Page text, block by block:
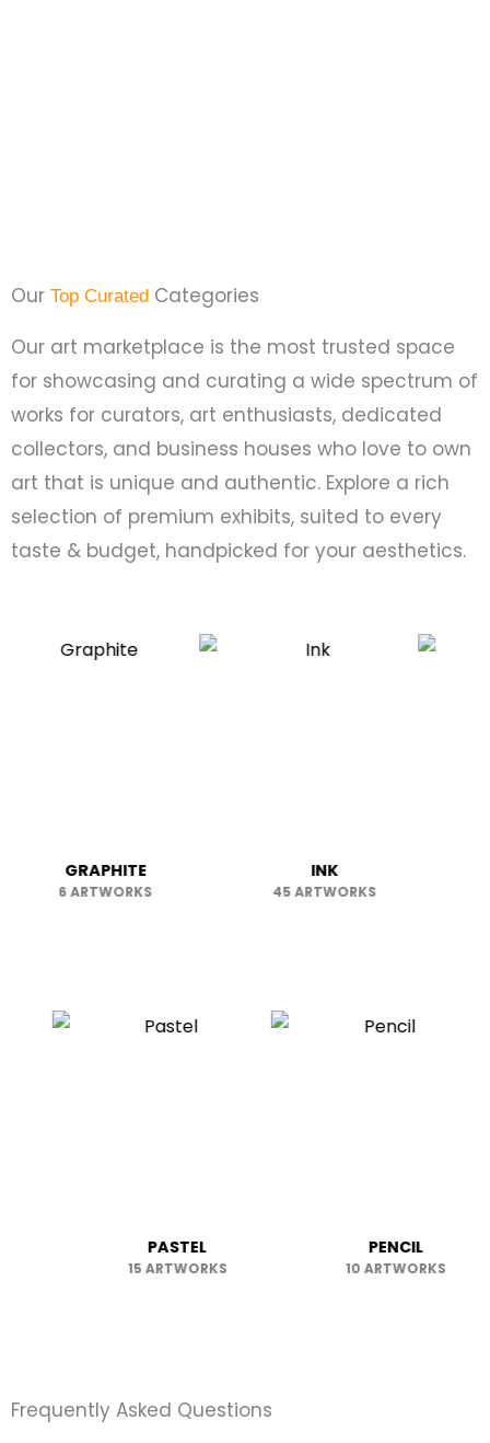
Our Top Curated Categories
Our art marketplace is the most trusted space
for showcasing and curating a wide spectrum of
works for curators, art enthusiasts, dedicated
collectors, and business houses who love to own
art that is unique and authentic. Explore a rich
selection of premium exhibits, suited to every
taste & budget, handpicked for your aesthetics.
45 ARTWORKS
15 ARTWORKS 10
Frequently Asked Questions